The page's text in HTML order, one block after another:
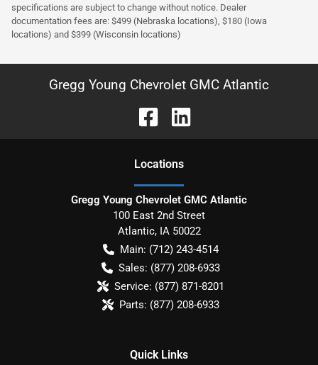
specifications are subject to change without notice. Dealer
documentation fees are: $499 (Nebraska locations), $180 (Iowa
locations) and $399 (Wisconsin locations)
Gregg Young Chevrolet GMC Atlantic
Locations
Gregg Young Chevrolet GMC Atlantic
100 East 2nd Street
Atlantic, IA 50022
Main: (712) 243-4514
Sales: (877) 208-6933
Service: (877) 871-8201
Parts: (877) 208-6933
Quick Links